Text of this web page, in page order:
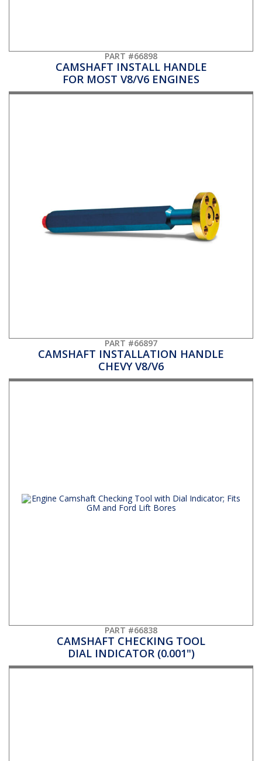
PART #66898
CAMSHAFT INSTALL HANDLE
FOR MOST V8/V6 ENGINES
PART #66897
CAMSHAFT INSTALLATION HANDLE
CHEVY V8/V6
PART #66838
CAMSHAFT CHECKING TOOL
DIAL INDICATOR (0.001")